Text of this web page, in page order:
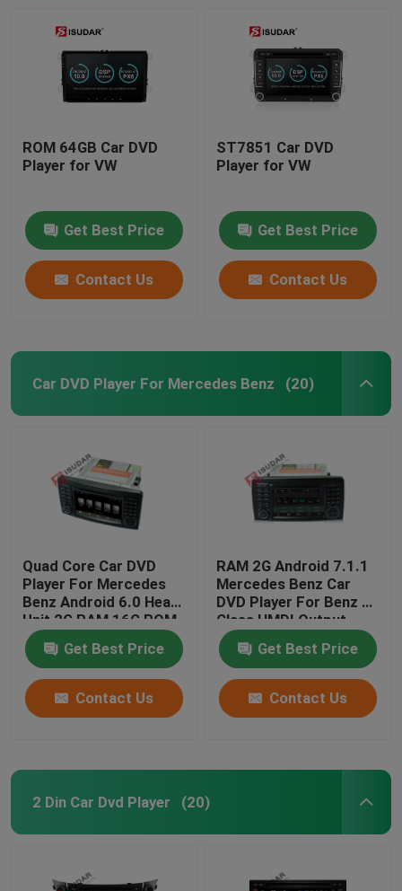
ROM 64GB Car DVD
Player for VW
Get Best Price
Contact Us
ST7851 Car DVD
Player for VW
Get Best Price
Contact Us
Car DVD Player For Mercedes Benz (20)
Quad Core Car DVD
Player For Mercedes
Benz Android 6.0 Head
Unit 2G RAM 16G ROM
Get Best Price
Contact Us
RAM 2G Android 7.1.1
Mercedes Benz Car
DVD Player For Benz R
Class HMDI Output
Optional
Get Best Price
Contact Us
2 Din Car Dvd Player (20)